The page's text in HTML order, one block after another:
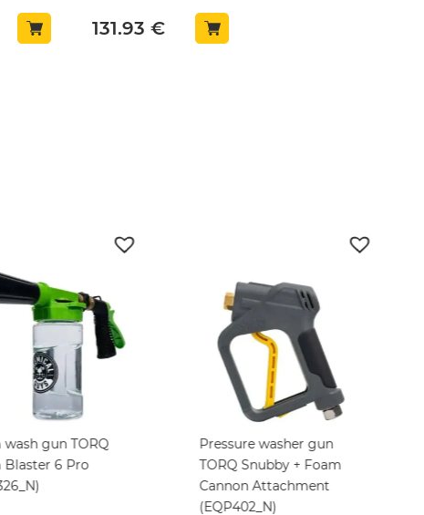
131.93 €
wash gun TORQ
Blaster 6 Pro
Pressure washer gun
TORQ Snubby + Foam
Cannon Attachment
(EQP402_N)